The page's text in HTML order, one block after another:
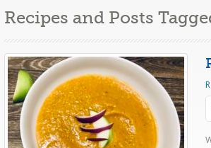
Recipes and Posts